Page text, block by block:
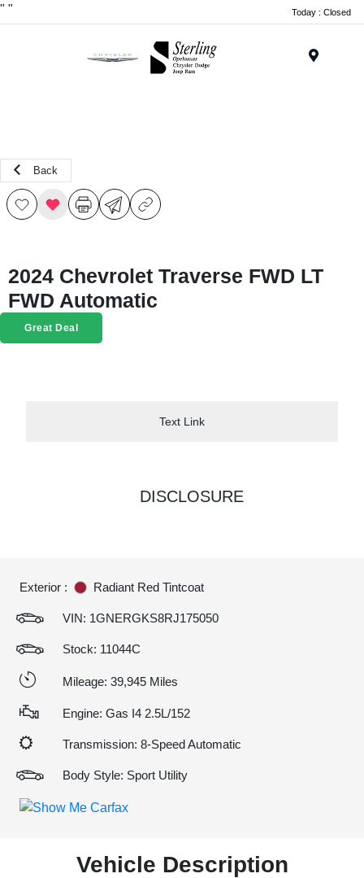
" " Today : Closed
Back
2024 Chevrolet Traverse FWD LT
FWD Automatic
Great Deal
Text Link
DISCLOSURE
Exterior : Radiant Red Tintcoat
VIN: 1GNERGKS8RJ175050
Stock: 11044C
Mileage: 39,945 Miles
Engine: Gas I4 2.5L/152
Transmission: 8-Speed Automatic
Body Style: Sport Utility
Vehicle Description